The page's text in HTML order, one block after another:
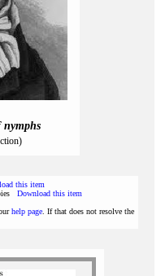
this item
Download this item
help page . If that does not resolve the